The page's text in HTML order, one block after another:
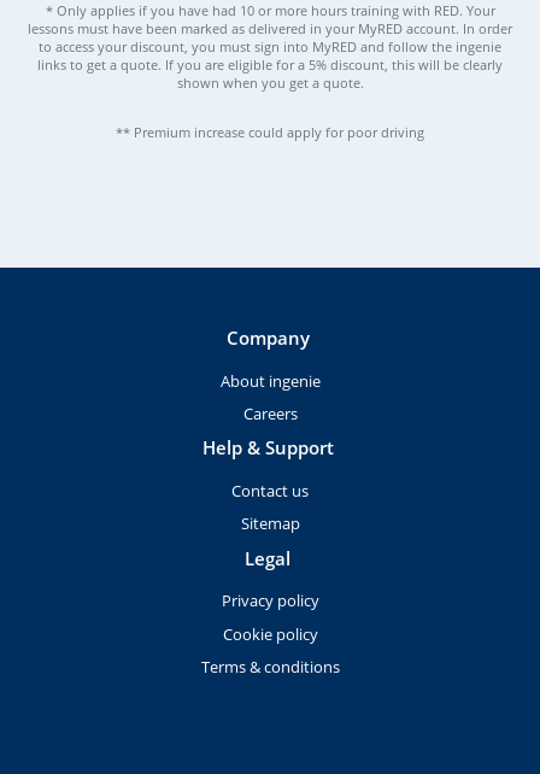
* Only applies if you have had 10 or more hours training with RED. Your
lessons must have been marked as delivered in your MyRED account. In order
to access your discount, you must sign into MyRED and follow the ingenie
links to get a quote. If you are eligible for a 5% discount, this will be clearly
shown when you get a quote.
** Premium increase could apply for poor driving
Company
About ingenie
Careers
Help & Support
Contact us
Sitemap
Legal
Privacy policy
Cookie policy
Terms & conditions